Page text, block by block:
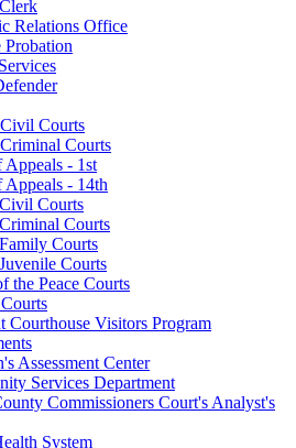
Relations Office
Probation
Courts
Courts
Appeals - 1st
Appeals - 14th
Courts
Courts
Courts
Courts
the Peace Courts
Courthouse Visitors Program
Assessment Center
Services Department
Commissioners Court's Analyst's
System